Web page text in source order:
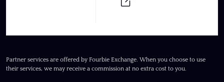
Partner services are offered by Fourbie Exchange. When you choose to use
their services, we may receive a commission at no extra cost to you.